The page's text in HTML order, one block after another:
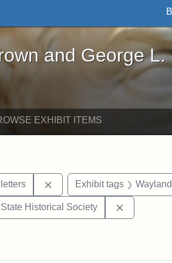
L. Stearns - Online
and George L.
EXHIBIT ITEMS
tags: John Brown
letters Remove constraint Exhibit
Exhibit tags Wayland
Lydia Maria Child
Historical Society